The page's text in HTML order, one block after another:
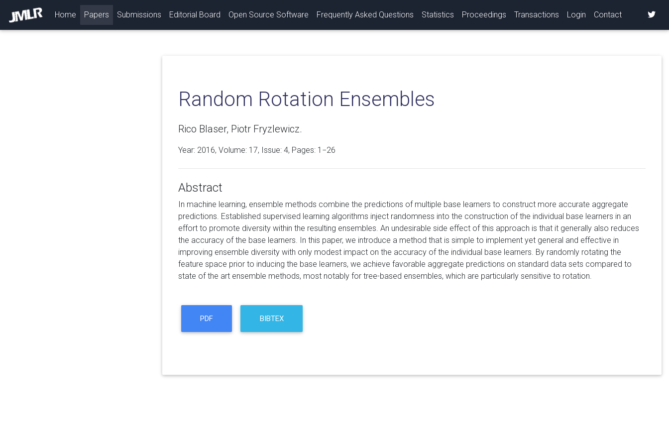
Home (current)
Papers Submissions Editorial Board Open Source Software Frequently Asked Questions Statistics Proceedings Transactions Login Contact
Random Rotation Ensembles
Rico Blaser, Piotr Fryzlewicz.
Year: 2016, Volume: 17, Issue: 4, Pages: 1−26
Abstract
In machine learning, ensemble methods combine the predictions of multiple base learners to construct more accurate aggregate
predictions. Established supervised learning algorithms inject randomness into the construction of the individual base learners in an
effort to promote diversity within the resulting ensembles. An undesirable side effect of this approach is that it generally also reduces
the accuracy of the base learners. In this paper, we introduce a method that is simple to implement yet general and effective in
improving ensemble diversity with only modest impact on the accuracy of the individual base learners. By randomly rotating the
feature space prior to inducing the base learners, we achieve favorable aggregate predictions on standard data sets compared to
state of the art ensemble methods, most notably for tree-based ensembles, which are particularly sensitive to rotation.
PDF BIBTEX